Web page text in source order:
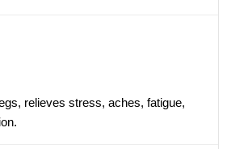
relieves stress, aches, fatigue,